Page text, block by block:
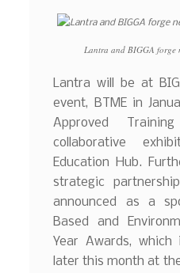
Lantra and BIGGA forge
Lantra will be at
event, BTME in
Approved
collaborative
Education Hub.
strategic
announced as a
Based and
Year Awards,
later this month at